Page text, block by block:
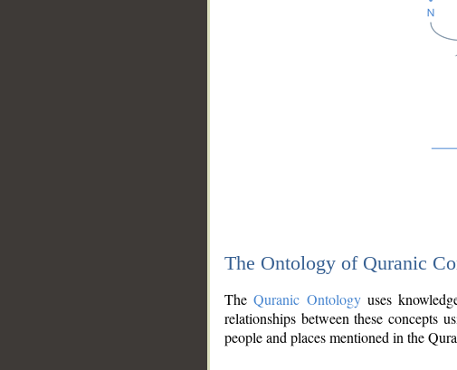
The Ontology of Quranic
TheQuranic Ontologyuses
relationships between these concepts
people and places mentioned in the